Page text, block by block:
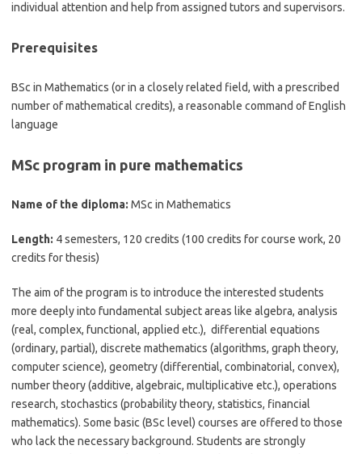
individual attention and help from assigned tutors and supervisors.
Prerequisites
BSc in Mathematics (or in a closely related field, with a prescribed
number of mathematical credits), a reasonable command of English
language
MSc program in pure mathematics
Name of the diploma: MSc in Mathematics
Length: 4 semesters, 120 credits (100 credits for course work, 20
credits for thesis)
The aim of the program is to introduce the interested students
more deeply into fundamental subject areas like algebra, analysis
(real, complex, functional, applied etc.), differential equations
(ordinary, partial), discrete mathematics (algorithms, graph theory,
computer science), geometry (differential, combinatorial, convex),
number theory (additive, algebraic, multiplicative etc.), operations
research, stochastics (probability theory, statistics, financial
mathematics). Some basic (BSc level) courses are offered to those
who lack the necessary background. Students are strongly